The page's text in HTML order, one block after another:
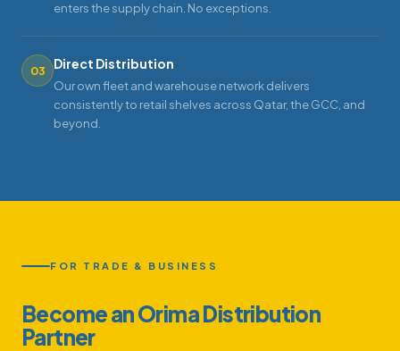
enters the supply chain. No exceptions.
03 Direct Distribution
Our own fleet and warehouse network delivers
consistently to retail shelves across Qatar, the GCC, and
beyond.
FOR TRADE & BUSINESS
Become an Orima Distribution
Partner